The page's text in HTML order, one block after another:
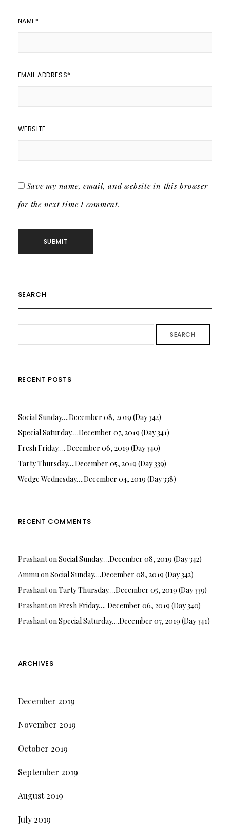
NAME*
EMAIL ADDRESS*
WEBSITE
Save my name, email, and website in this browser
for the next time I comment.
SEARCH
SEARCH
RECENT POSTS
Social Sunday….December 08, 2019 (Day 342)
Special Saturday….December 07, 2019 (Day 341)
Fresh Friday…. December 06, 2019 (Day 340)
Tarty Thursday….December 05, 2019 (Day 339)
Wedge Wednesday….December 04, 2019 (Day 338)
RECENT COMMENTS
PrashantonSocial Sunday….December 08, 2019 (Day 342)
AmmuonSocial Sunday….December 08, 2019 (Day 342)
PrashantonTarty Thursday….December 05, 2019 (Day 339)
PrashantonFresh Friday…. December 06, 2019 (Day 340)
PrashantonSpecial Saturday….December 07, 2019 (Day 341)
ARCHIVES
December 2019
November 2019
October 2019
September 2019
August 2019
July 2019